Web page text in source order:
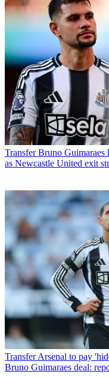
Transfer Bruno Guimaraes
as Newcastle United exit
Transfer Arsenal to pay
Bruno Guimaraes deal: